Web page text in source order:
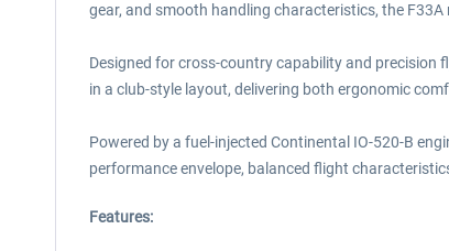
gear, and smooth handling characteristics, the
Designed for cross-country capability and precision
in a club-style layout, delivering both ergonomic
Powered by a fuel-injected Continental IO-520-B
performance envelope, balanced flight
Features: